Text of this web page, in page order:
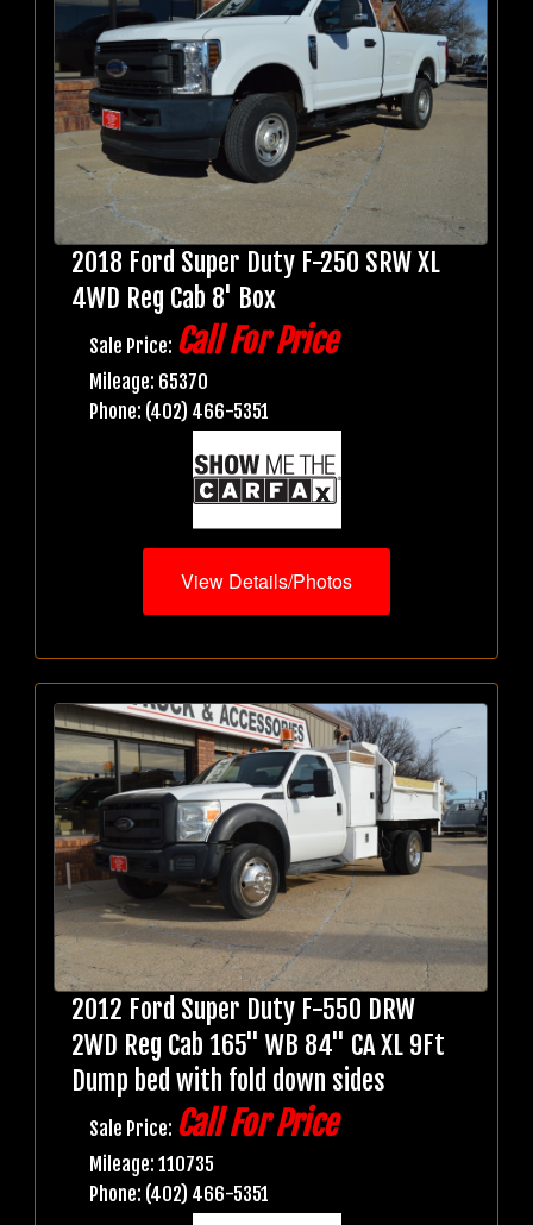
2018 Ford Super Duty F-250 SRW XL
4WD Reg Cab 8' Box
Sale Price: Call For Price
Mileage: 65370
Phone: (402) 466-5351
View Details/Photos
2012 Ford Super Duty F-550 DRW
2WD Reg Cab 165" WB 84" CA XL 9Ft
Dump bed with fold down sides
Sale Price: Call For Price
Mileage: 110735
Phone: (402) 466-5351